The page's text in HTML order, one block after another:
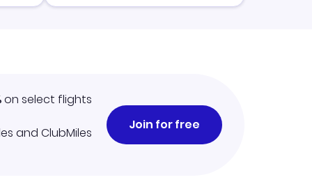
on select flights
and ClubMiles
Join for free